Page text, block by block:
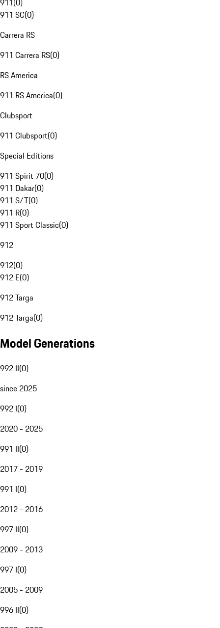
911(0)
911 SC(0)
Carrera RS
911 Carrera RS(0)
RS America
911 RS America(0)
Clubsport
911 Clubsport(0)
Special Editions
911 Spirit 70(0)
911 Dakar(0)
911 S/T(0)
911 R(0)
911 Sport Classic(0)
912
912(0)
912 E(0)
912 Targa
912 Targa(0)
Model Generations
992 II(0)
since 2025
992 I(0)
2020 - 2025
991 II(0)
2017 - 2019
991 I(0)
2012 - 2016
997 II(0)
2009 - 2013
997 I(0)
2005 - 2009
996 II(0)